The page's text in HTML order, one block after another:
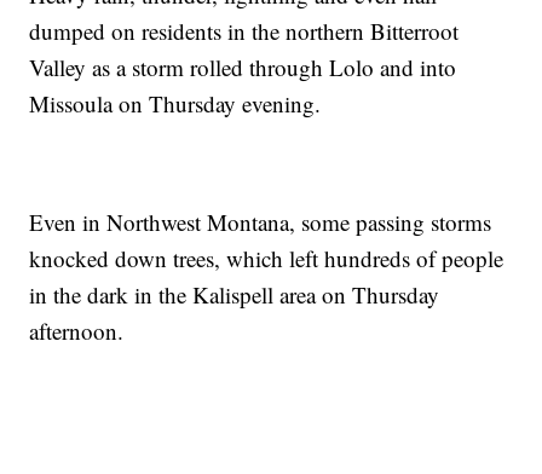
dumped on residents in the northern Bitterroot
Valley as a storm rolled through Lolo and into
Missoula on Thursday evening.
Even in Northwest Montana, some passing storms
knocked down trees, which left hundreds of people
in the dark in the Kalispell area on Thursday
afternoon.